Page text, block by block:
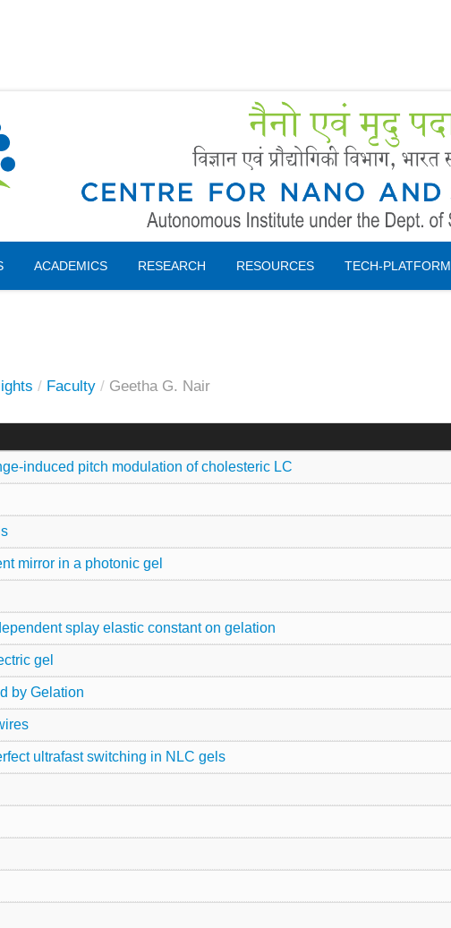
ACADEMICS RESEARCH RESOURCES TECH-PLATFORM
/ Faculty / Geetha G. Nair
induced pitch modulation of cholesteric LC
mirror in a photonic gel
splay elastic constant on gelation
gel
by Gelation
ultrafast switching in NLC gels